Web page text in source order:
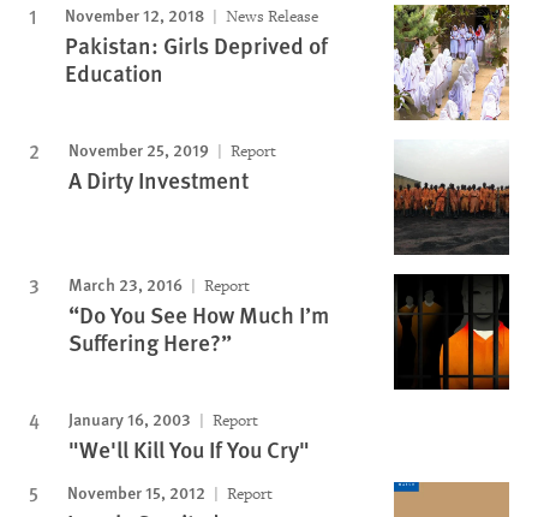
November 12, 2018 News Release
Pakistan: Girls Deprived of
Education
November 25, 2019 Report
A Dirty Investment
March 23, 2016 Report
“Do You See How Much I’m
Suffering Here?”
January 16, 2003 Report
"We'll Kill You If You Cry"
November 15, 2012 Report